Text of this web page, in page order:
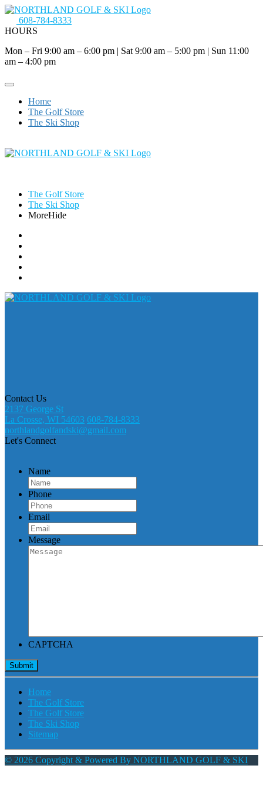
608-784-8333
HOURS
Mon – Fri 9:00 am – 6:00 pm | Sat 9:00 am – 5:00 pm | Sun 11:00
am – 4:00 pm
Home
The Golf Store
The Ski Shop
The Golf Store
The Ski Shop
MoreHide
Contact Us
2137 George St
La Crosse, WI 54603 608-784-8333
northlandgolfandski@gmail.com
Let's Connect
Name
Phone
Email
Message
CAPTCHA
Home
The Golf Store
The Golf Store
The Ski Shop
Sitemap
© 2026 Copyright & Powered By NORTHLAND GOLF & SKI